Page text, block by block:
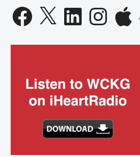
Facebook
X LinkedInInstagramApple